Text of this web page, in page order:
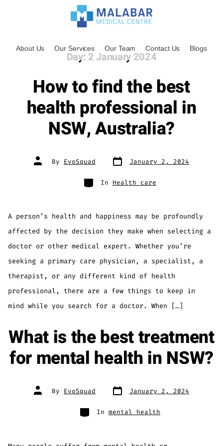
About Us Our Services Our Team Contact Us Blogs
Day: 2 January 2024
How to find the best
health professional in
NSW, Australia?
By EvoSquad January 2, 2024
In Health care
A person’s health and happiness may be profoundly
affected by the decision they make when selecting a
doctor or other medical expert. Whether you’re
seeking a primary care physician, a specialist, a
therapist, or any different kind of health
professional, there are a few things to keep in
mind while you search for a doctor. When […]
What is the best treatment
for mental health in NSW?
By EvoSquad January 2, 2024
In mental health